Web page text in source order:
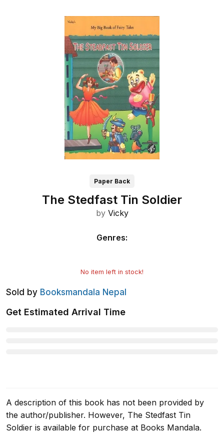
Paper Back
The Stedfast Tin Soldier
by Vicky
Genres:
No item left in stock!
Sold by Booksmandala Nepal
Get Estimated Arrival Time
A description of this book has not been provided by
the author/publisher. However, The Stedfast Tin
Soldier is available for purchase at Books Mandala.